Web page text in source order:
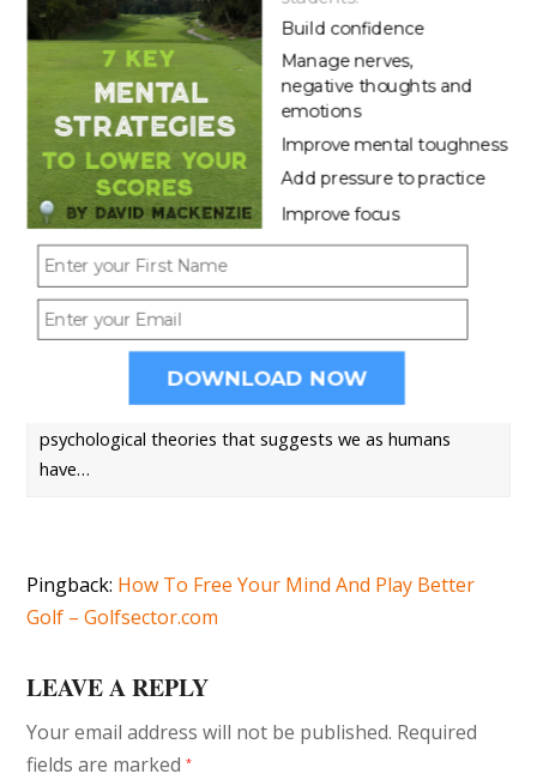
7 WAYS TO IMPROVE YOUR GOLF FOCUS
Like it or not, golf is a long game. There are very few
sports that…
WHY LOSING FOCUS CAN KILL YOUR GOLF
There is a common theme amongst academic
psychological theories that suggests we as humans
have…
Pingback: How To Free Your Mind And Play Better
Golf – Golfsector.com
LEAVE A REPLY
Your email address will not be published. Required
fields are marked*
DOWNLOAD NOW
Build confidence
Improve mental toughness
Add pressure to practice
Improve focus
Manage nerves,
negative thoughts and
emotions